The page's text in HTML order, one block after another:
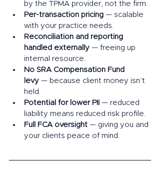
by the TPMA provider, not the firm.
Per-transaction pricing — scalable
with your practice needs.
Reconciliation and reporting
handled externally — freeing up
internal resource.
No SRA Compensation Fund
levy — because client money isn’t
held.
Potential for lower PII — reduced
liability means reduced risk profile.
Full FCA oversight — giving you and
your clients peace of mind.